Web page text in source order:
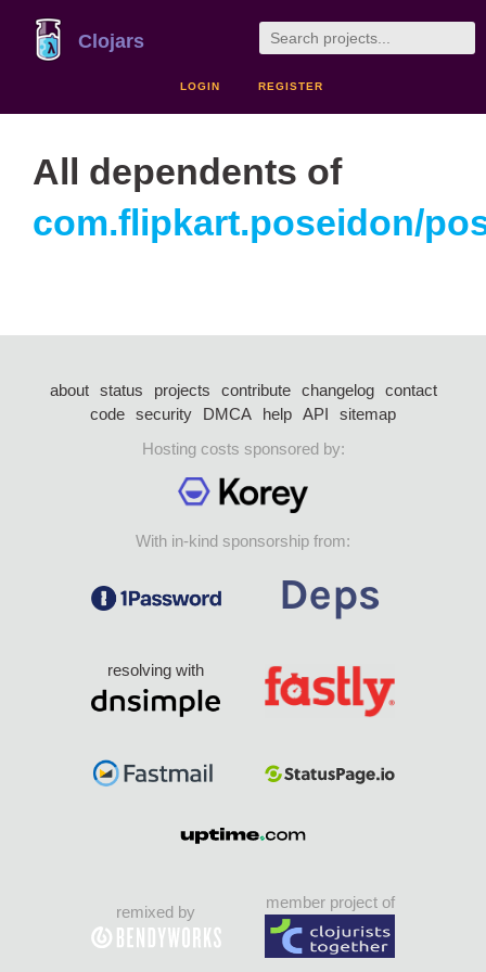
Clojars
LOGIN REGISTER
All dependents of
com.flipkart.poseidon/
about status projects contribute changelog
contact
code security DMCA help API
sitemap
Hosting costs sponsored by:
With in-kind sponsorship from:
resolving with
remixed by
member project of